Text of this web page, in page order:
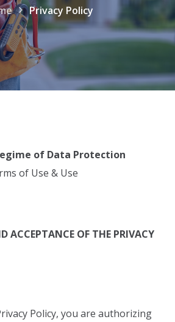
Privacy Policy
of Data Protection
of Use & Use
ACCEPTANCE OF THE PRIVACY
Policy, you are authorizing